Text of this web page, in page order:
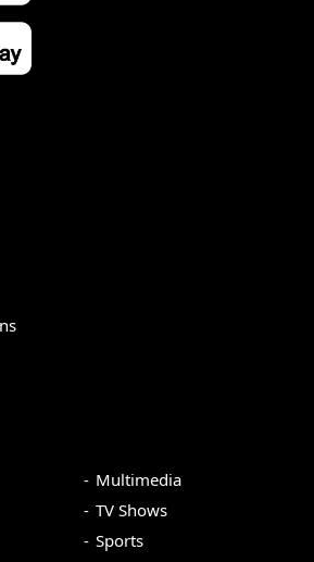
Multimedia
TV Shows
Sports